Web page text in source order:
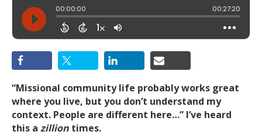
“Missional community life probably works great
where you live, but you don’t understand my
context. People are different here…” I’ve heard
this a zillion times.